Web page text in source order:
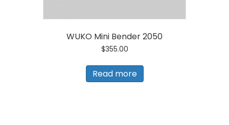
WUKO Mini Bender 2050
$355.00
Read more